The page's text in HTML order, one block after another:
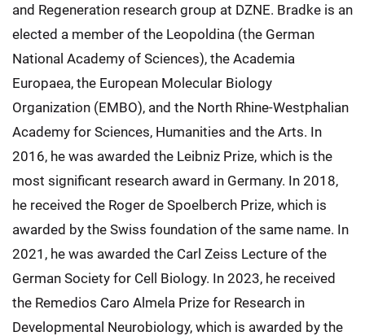
and Regeneration research group at DZNE. Bradke is an
elected a member of the Leopoldina (the German
National Academy of Sciences), the Academia
Europaea, the European Molecular Biology
Organization (EMBO), and the North Rhine-Westphalian
Academy for Sciences, Humanities and the Arts. In
2016, he was awarded the Leibniz Prize, which is the
most significant research award in Germany. In 2018,
he received the Roger de Spoelberch Prize, which is
awarded by the Swiss foundation of the same name. In
2021, he was awarded the Carl Zeiss Lecture of the
German Society for Cell Biology. In 2023, he received
the Remedios Caro Almela Prize for Research in
Developmental Neurobiology, which is awarded by the